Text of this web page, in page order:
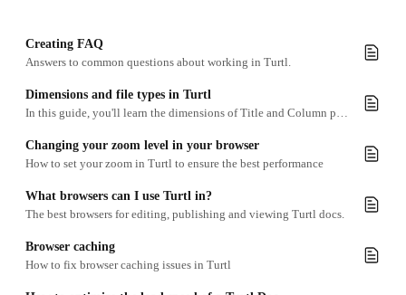
Creating FAQ
Answers to common questions about working in Turtl.
Dimensions and file types in Turtl
In this guide, you'll learn the dimensions of Title and Column pages and and find information on supported media file types
Changing your zoom level in your browser
How to set your zoom in Turtl to ensure the best performance
What browsers can I use Turtl in?
The best browsers for editing, publishing and viewing Turtl docs.
Browser caching
How to fix browser caching issues in Turtl